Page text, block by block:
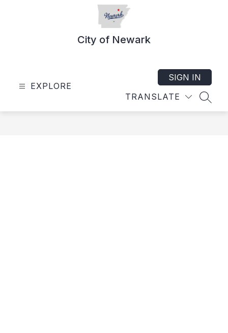
City of Newark
EXPLORE
TRANSLATE
SIGN IN